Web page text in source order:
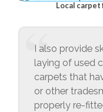
Local carpet
I also provide
laying of used
carpets that
or other
properly re-